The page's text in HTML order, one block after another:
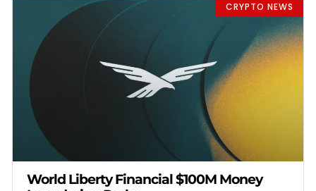
CRYPTO NEWS
World Liberty Financial $100M Money